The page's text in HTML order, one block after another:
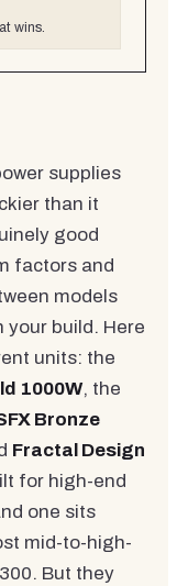
wins.
supplies
than it
good
factors and
models
your build. Here
units: the
1000W, the
Bronze
Fractal Design
for high-end
one sits
mid-to-high-
But they